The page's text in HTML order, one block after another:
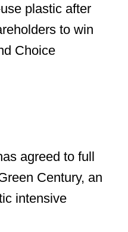
plastic after
to win
Choice
agreed to full
Century, an
intensive